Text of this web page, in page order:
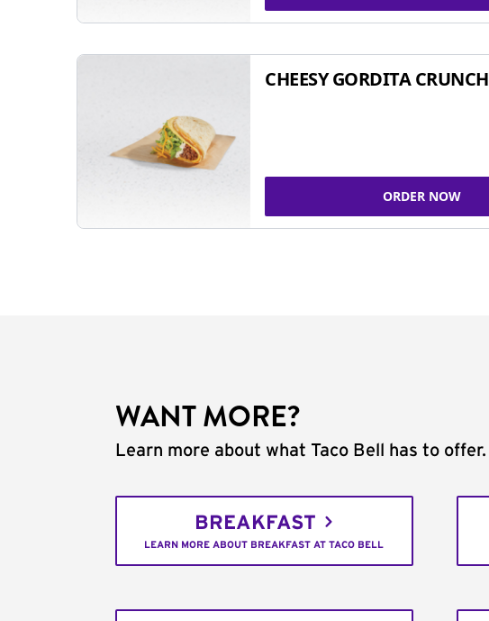
CHEESY GORDITA CRUNCH
ORDER NOW
WANT MORE?
Learn more about what Taco Bell has to offer.
BREAKFAST
LEARN MORE ABOUT BREAKFAST AT TACO BELL